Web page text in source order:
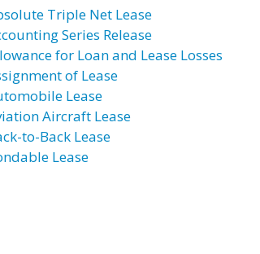
Triple Net Lease
Series Release
for Loan and Lease Losses
of Lease
Lease
Aircraft Lease
to-Back Lease
Lease